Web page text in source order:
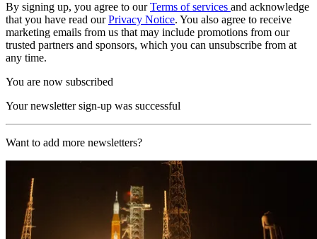
By signing up, you agree to ourTerms of services and acknowledge
that you have read ourPrivacy Notice. You also agree to receive
marketing emails from us that may include promotions from our
trusted partners and sponsors, which you can unsubscribe from at
any time.
You are now subscribed
Your newsletter sign-up was successful
Want to add more newsletters?